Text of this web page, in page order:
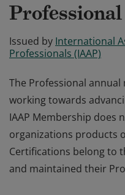
Issued by International
Professionals (IAAP)
The Professional
working towards
IAAP Membership does
organizations products
Certifications belong to
and maintained their